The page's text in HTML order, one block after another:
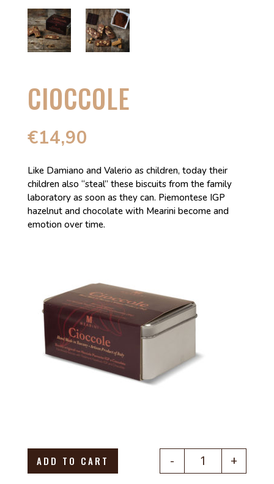
CIOCCOLE
€14,90
Like Damiano and Valerio as children, today their
children also “steal” these biscuits from the family
laboratory as soon as they can. Piemontese IGP
hazelnut and chocolate with Mearini become and
emotion over time.
Quantity
- +
ADD TO CART